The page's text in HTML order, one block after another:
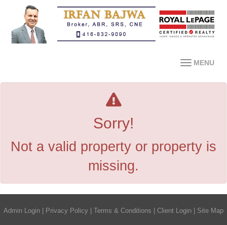
MENU
Sorry!
Not a valid property or property is
missing.
Admin Login Privacy Policy Terms & Conditions Client Login Site Map